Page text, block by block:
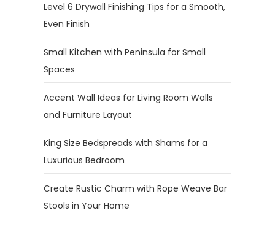
Level 6 Drywall Finishing Tips for a Smooth,
Even Finish
Small Kitchen with Peninsula for Small
Spaces
Accent Wall Ideas for Living Room Walls
and Furniture Layout
King Size Bedspreads with Shams for a
Luxurious Bedroom
Create Rustic Charm with Rope Weave Bar
Stools in Your Home